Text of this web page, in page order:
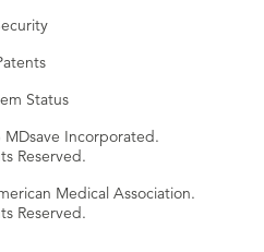
Status
Incorporated.
Reserved.
Medical Association.
Reserved.